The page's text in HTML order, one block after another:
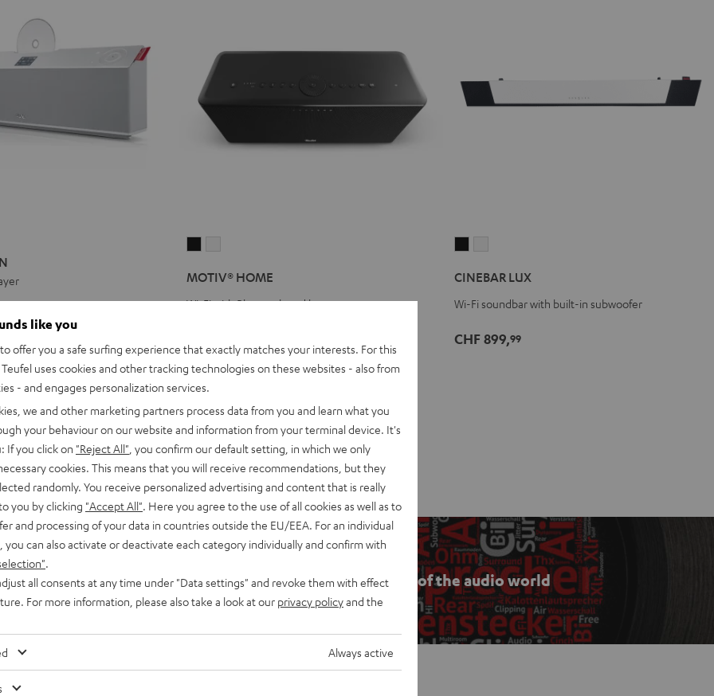
price
price
Blackwhite
MOTIV® HOME
Wi-Fi with Bluetooth and battery
Blackwhite
CINEBAR LUX
Wi-Fi soundbar with built-in subwoofer
CHF 899,99
The ABCs of the audio world
like you
offer you a safe surfing experience that exactly matches your interests. For this
uses cookies and other tracking technologies on these websites - also from
- and engages personalization services.
we and other marketing partners process data from you and learn what you
your behaviour on our website and information from your terminal device. It's
If you click on "Reject All" , you confirm our default setting, in which we only
cookies. This means that you will receive recommendations, but they
randomly. You receive personalized advertising and content that is really
you by clicking "Accept All" . Here you agree to the use of all cookies as well as to
and processing of your data in countries outside the EU/EEA. For an individual
you can also activate or deactivate each category individually and confirm with
all consents at any time under "Data settings" and revoke them with effect
For more information, please also take a look at our privacy policyand the
Always active